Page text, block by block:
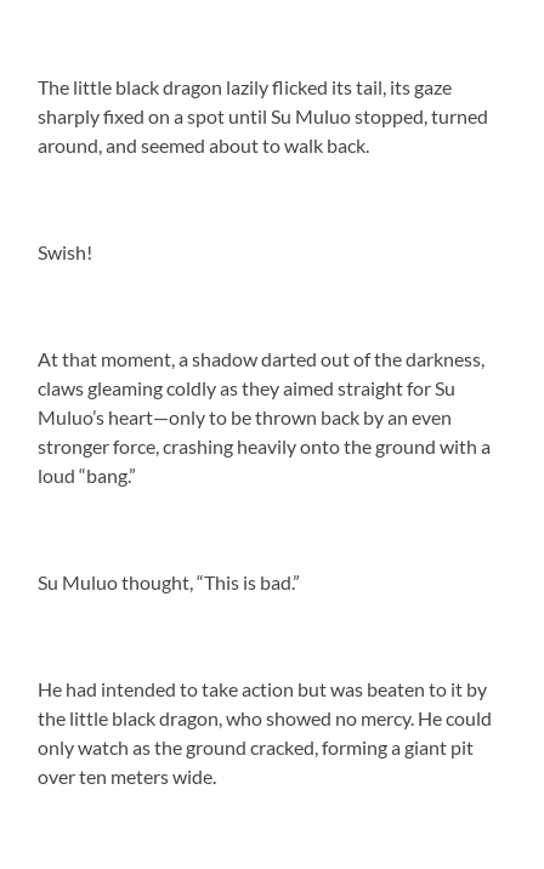
The little black dragon lazily flicked its tail, its gaze
sharply fixed on a spot until Su Muluo stopped, turned
around, and seemed about to walk back.
Swish!
At that moment, a shadow darted out of the darkness,
claws gleaming coldly as they aimed straight for Su
Muluo’s heart—only to be thrown back by an even
stronger force, crashing heavily onto the ground with a
loud “bang.”
Su Muluo thought, “This is bad.”
He had intended to take action but was beaten to it by
the little black dragon, who showed no mercy. He could
only watch as the ground cracked, forming a giant pit
over ten meters wide.